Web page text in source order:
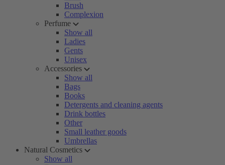
Brush
Complexion
Perfume
Show all
Ladies
Gents
Unisex
Accessories
Show all
Bags
Books
Detergents and cleaning agents
Drink bottles
Other
Small leather goods
Umbrellas
Natural Cosmetics
Show all